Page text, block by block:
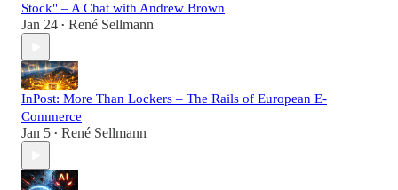
Stock" – A Chat with Andrew Brown
Jan 24 • René Sellmann
InPost: More Than Lockers – The Rails of European E-
Commerce
Jan 5 • René Sellmann